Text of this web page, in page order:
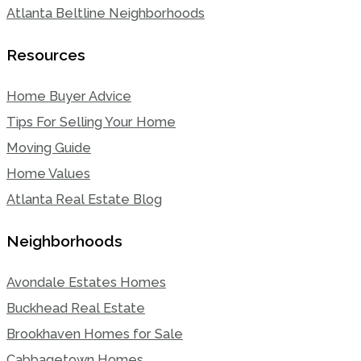
Atlanta Beltline Neighborhoods
Resources
Home Buyer Advice
Tips For Selling Your Home
Moving Guide
Home Values
Atlanta Real Estate Blog
Neighborhoods
Avondale Estates Homes
Buckhead Real Estate
Brookhaven Homes for Sale